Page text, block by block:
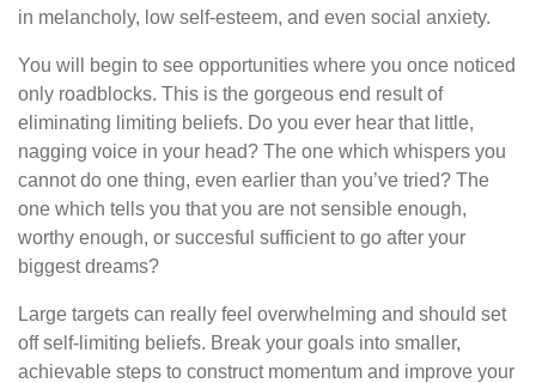
in melancholy, low self-esteem, and even social anxiety.
You will begin to see opportunities where you once noticed
only roadblocks. This is the gorgeous end result of
eliminating limiting beliefs. Do you ever hear that little,
nagging voice in your head? The one which whispers you
cannot do one thing, even earlier than you’ve tried? The
one which tells you that you are not sensible enough,
worthy enough, or succesful sufficient to go after your
biggest dreams?
Large targets can really feel overwhelming and should set
off self-limiting beliefs. Break your goals into smaller,
achievable steps to construct momentum and improve your